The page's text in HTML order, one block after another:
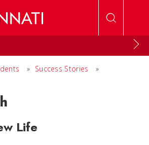
» Success Stories
»
Life